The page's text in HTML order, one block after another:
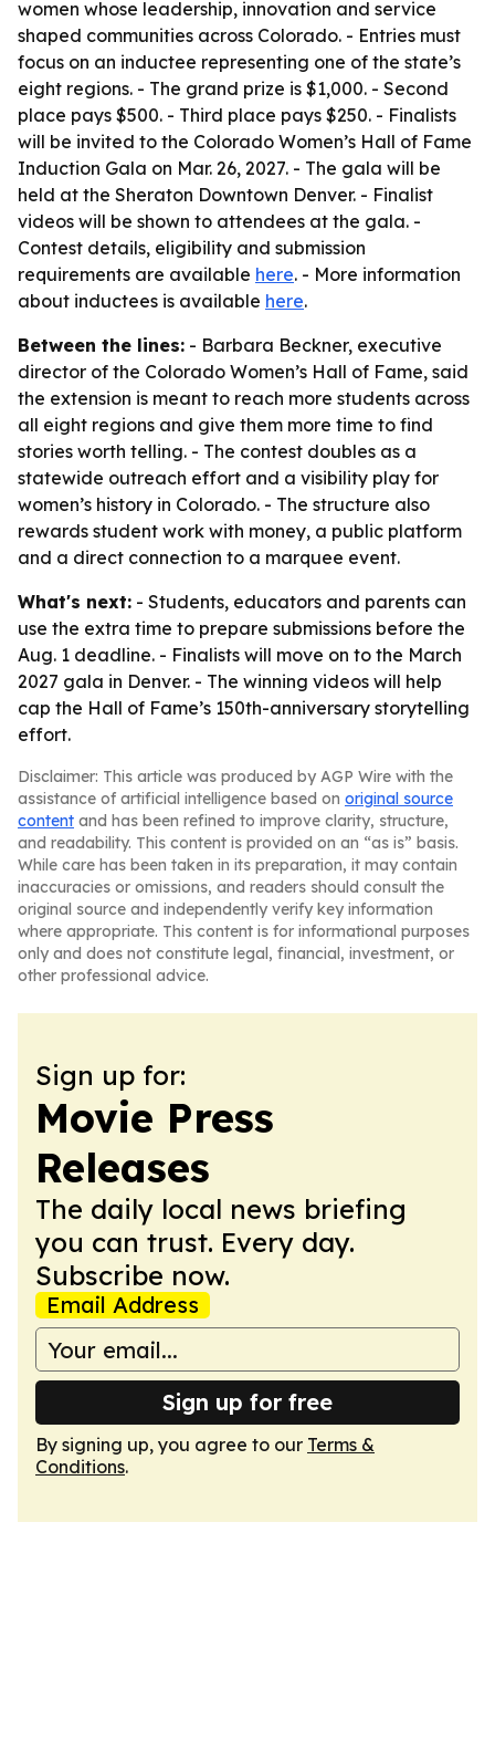
women whose leadership, innovation and service
shaped communities across Colorado. - Entries must
focus on an inductee representing one of the state’s
eight regions. - The grand prize is $1,000. - Second
place pays $500. - Third place pays $250. - Finalists
will be invited to the Colorado Women’s Hall of Fame
Induction Gala on Mar. 26, 2027. - The gala will be
held at the Sheraton Downtown Denver. - Finalist
videos will be shown to attendees at the gala. -
Contest details, eligibility and submission
requirements are available here. - More information
about inductees is available here.
Between the lines: - Barbara Beckner, executive
director of the Colorado Women’s Hall of Fame, said
the extension is meant to reach more students across
all eight regions and give them more time to find
stories worth telling. - The contest doubles as a
statewide outreach effort and a visibility play for
women’s history in Colorado. - The structure also
rewards student work with money, a public platform
and a direct connection to a marquee event.
What's next: - Students, educators and parents can
use the extra time to prepare submissions before the
Aug. 1 deadline. - Finalists will move on to the March
2027 gala in Denver. - The winning videos will help
cap the Hall of Fame’s 150th-anniversary storytelling
effort.
Disclaimer: This article was produced by AGP Wire with the
assistance of artificial intelligence based on original source
content and has been refined to improve clarity, structure,
and readability. This content is provided on an “as is” basis.
While care has been taken in its preparation, it may contain
inaccuracies or omissions, and readers should consult the
original source and independently verify key information
where appropriate. This content is for informational purposes
only and does not constitute legal, financial, investment, or
other professional advice.
Sign up for:
Movie Press
Releases
The daily local news briefing
you can trust. Every day.
Subscribe now.
Email Address
Sign up for free
By signing up, you agree to our Terms &
Conditions.